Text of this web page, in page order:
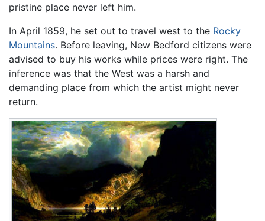
pristine place never left him.
In April 1859, he set out to travel west to the Rocky
Mountains. Before leaving, New Bedford citizens were
advised to buy his works while prices were right. The
inference was that the West was a harsh and
demanding place from which the artist might never
return.